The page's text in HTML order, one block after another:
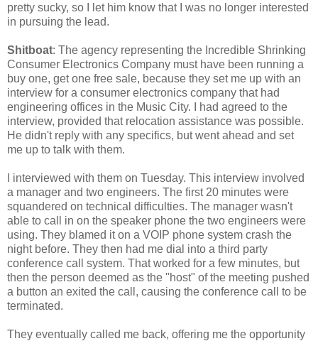
pretty sucky, so I let him know that I was no longer interested
in pursuing the lead.
Shitboat: The agency representing the Incredible Shrinking
Consumer Electronics Company must have been running a
buy one, get one free sale, because they set me up with an
interview for a consumer electronics company that had
engineering offices in the Music City. I had agreed to the
interview, provided that relocation assistance was possible.
He didn't reply with any specifics, but went ahead and set
me up to talk with them.
I interviewed with them on Tuesday. This interview involved
a manager and two engineers. The first 20 minutes were
squandered on technical difficulties. The manager wasn't
able to call in on the speaker phone the two engineers were
using. They blamed it on a VOIP phone system crash the
night before. They then had me dial into a third party
conference call system. That worked for a few minutes, but
then the person deemed as the "host" of the meeting pushed
a button an exited the call, causing the conference call to be
terminated.
They eventually called me back, offering me the opportunity